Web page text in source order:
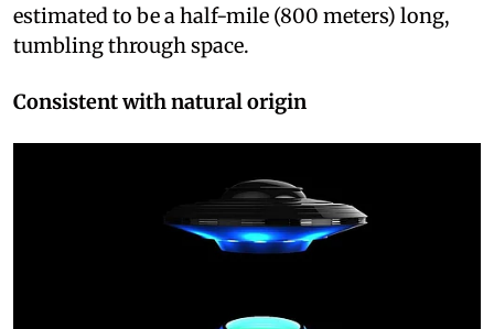
estimated to be a half-mile (800 meters) long,
tumbling through space.
Consistent with natural origin